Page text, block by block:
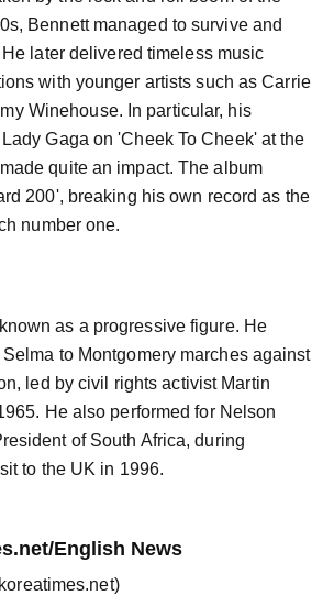
Bennett managed to survive and
later delivered timeless music
with younger artists such as Carrie
Winehouse. In particular, his
Gaga on 'Cheek To Cheek' at the
quite an impact. The album
200', breaking his own record as the
number one.
as a progressive figure. He
to Montgomery marches against
led by civil rights activist Martin
He also performed for Nelson
of South Africa, during
to the UK in 1996.
English News